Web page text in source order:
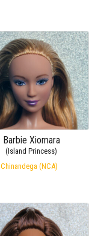
Barbie Xiomara
(Island Princess)
Chinandega (NCA)